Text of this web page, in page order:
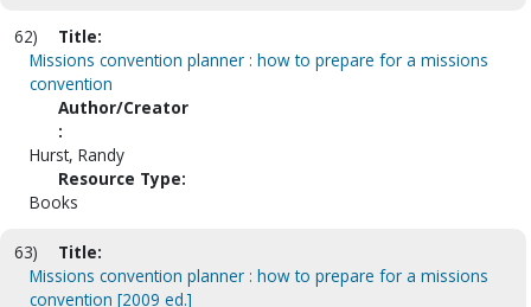
62)
Title:
Missions convention planner : how to prepare for a missions
convention
Author/Creator
:
Hurst, Randy
Resource Type:
Books
63)
Title:
Missions convention planner : how to prepare for a missions
convention [2009 ed.]